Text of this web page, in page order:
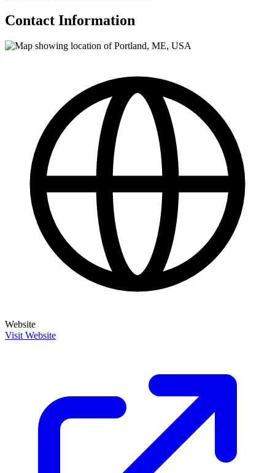
Contact Information
Website
Visit Website